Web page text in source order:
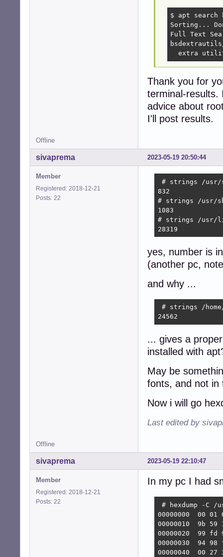
$ apt search
Sorting...
Full Text
extra
Thank you for
terminal-results.
advice about
I'll post results.
Offline
2023-05-19 20:50:44
sivaprema
Member
Registered: 2018-12-21
Posts: 22
# strings /usr/
832
# strings /usr/
1083
# strings /usr/
28319
yes, number is
(another pc,
and why ...
# strings /
24562
... gives a
installed with
May be
fonts, and not in
Now i will go
Last edited by
Offline
2023-05-19 22:10:47
sivaprema
Member
Registered: 2018-12-21
Posts: 22
In my pc I had
# hexdump -C
00000000  00
00000010  9b
00000020  99
00000030  94
00000040  00